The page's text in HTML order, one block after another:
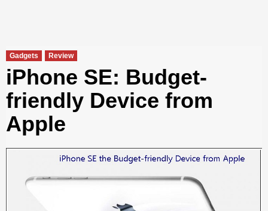
Gadgets Review
iPhone SE: Budget-
friendly Device from
Apple